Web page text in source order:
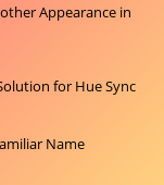
Appearance in
for Hue Sync
Name